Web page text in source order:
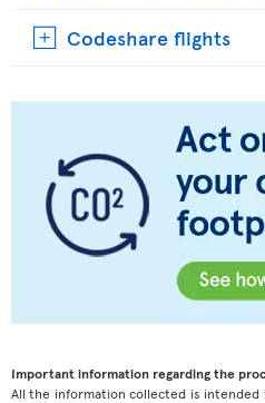
Codeshare flights
Important information regarding the
All the information collected is intended